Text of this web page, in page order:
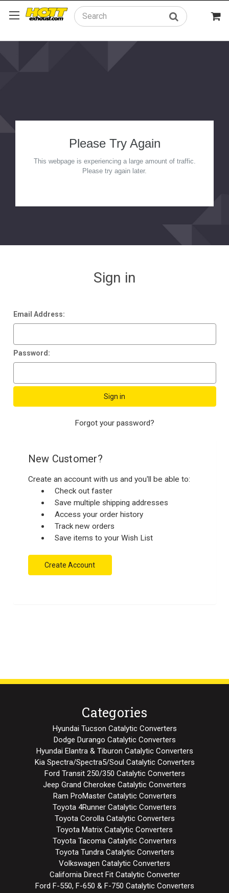
Search
Sign in
Email Address:
Password:
Forgot your password?
New Customer?
Create an account with us and you'll be able to:
Check out faster
Save multiple shipping addresses
Access your order history
Track new orders
Save items to your Wish List
Create Account
Categories
Hyundai Tucson Catalytic Converters
Dodge Durango Catalytic Converters
Hyundai Elantra & Tiburon Catalytic Converters
Kia Spectra/Spectra5/Soul Catalytic Converters
Ford Transit 250/350 Catalytic Converters
Jeep Grand Cherokee Catalytic Converters
Ram ProMaster Catalytic Converters
Toyota 4Runner Catalytic Converters
Toyota Corolla Catalytic Converters
Toyota Matrix Catalytic Converters
Toyota Tacoma Catalytic Converters
Toyota Tundra Catalytic Converters
Volkswagen Catalytic Converters
California Direct Fit Catalytic Converter
Ford F-550, F-650 & F-750 Catalytic Converters